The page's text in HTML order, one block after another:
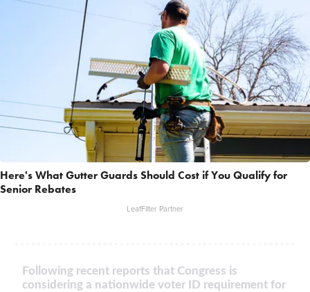
Here's What Gutter Guards Should Cost if You Qualify for
Senior Rebates
LeafFilter Partner
Following recent reports that Congress is
considering a nationwide voter ID requirement for